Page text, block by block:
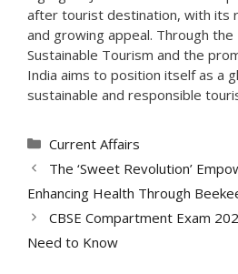
after tourist destination, with its
and growing appeal. Through
Sustainable Tourism and the
India aims to position itself as a
sustainable and responsible
Categories
Current Affairs
The ‘Sweet Revolution’
Enhancing Health Through
CBSE Compartment Exam
Need to Know